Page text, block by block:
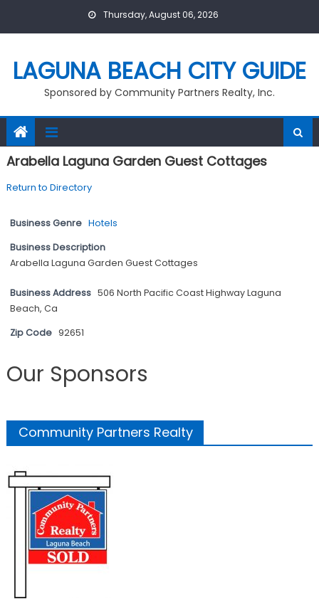
Thursday, August 06, 2026
LAGUNA BEACH CITY GUIDE
Sponsored by Community Partners Realty, Inc.
Arabella Laguna Garden Guest Cottages
Return to Directory
Business Genre Hotels
Business Description
Arabella Laguna Garden Guest Cottages
Business Address 506 North Pacific Coast Highway Laguna
Beach, Ca
Zip Code 92651
Our Sponsors
Community Partners Realty